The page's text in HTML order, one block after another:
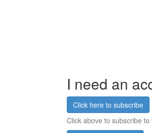
I need an
Click here to subscribe
Click above to subscribe